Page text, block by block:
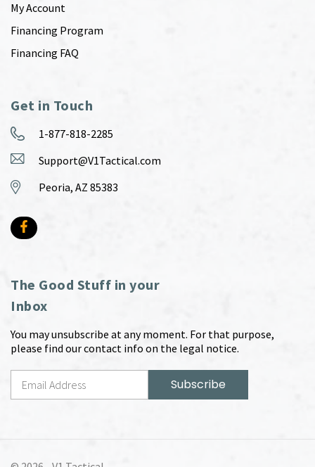
My Account
Financing Program
Financing FAQ
Get in Touch
1-877-818-2285
Support@V1Tactical.com
Peoria, AZ 85383
The Good Stuff in your
Inbox
You may unsubscribe at any moment. For that purpose,
please find our contact info on the legal notice.